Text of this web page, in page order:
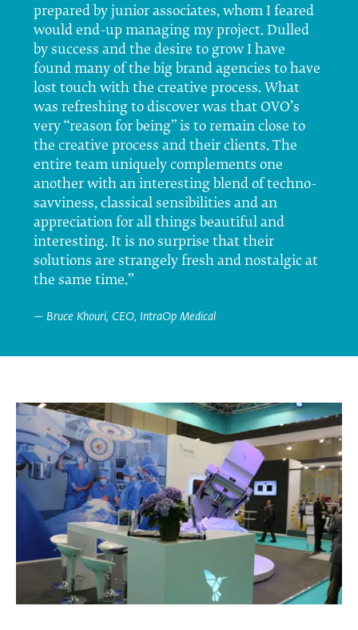
prepared by junior associates, whom I feared
would end-up managing my project. Dulled
by success and the desire to grow I have
found many of the big brand agencies to have
lost touch with the creative process. What
was refreshing to discover was that OVO’s
very “reason for being” is to remain close to
the creative process and their clients. The
entire team uniquely complements one
another with an interesting blend of techno-
savviness, classical sensibilities and an
appreciation for all things beautiful and
interesting. It is no surprise that their
solutions are strangely fresh and nostalgic at
the same time.”
— Bruce Khouri, CEO, IntraOp Medical